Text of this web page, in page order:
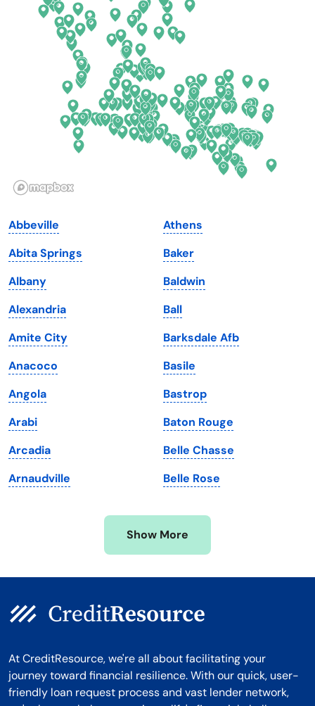
Connecticut
Delaware
Illinois
Iowa
Kansas
Kentucky
Louisiana
Maine
Maryland
Massachusetts
Michigan
Minnesota
Mississippi
North Carolina
North Dakota
Ohio
Oklahoma
Oregon
Pennsylvania
South Dakota
Tennessee
Texas
Utah
Vermont
Virginia
Washington
Washington, D.C.
West Virginia
Wisconsin
Wyoming
Abbeville
Abita Springs
Albany
Alexandria
Amite City
Anacoco
Angola
Arabi
Arcadia
Arnaudville
Athens
Baker
Baldwin
Ball
Barksdale Afb
Basile
Bastrop
Baton Rouge
Belle Chasse
Belle Rose
Show More
At CreditResource, we're all about facilitating your
journey toward financial resilience. With our quick, user-
friendly loan request process and vast lender network,